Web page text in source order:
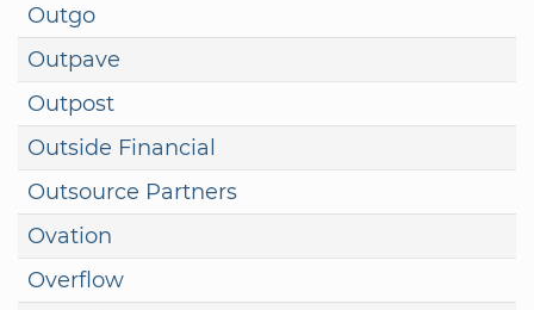
Outgo
Outpave
Outpost
Outside Financial
Outsource Partners
Ovation
Overflow